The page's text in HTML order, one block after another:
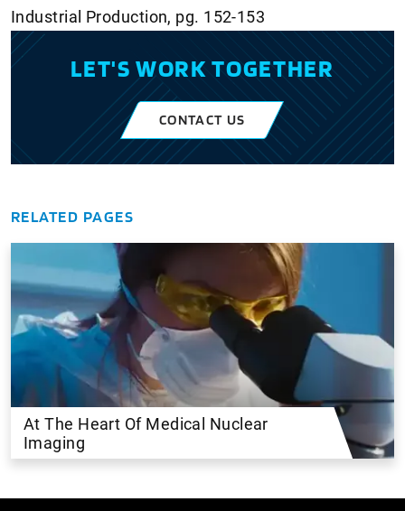
Industrial Production, pg. 152-153
LET'S WORK TOGETHER
CONTACT US
RELATED PAGES
At The Heart Of Medical Nuclear
Imaging